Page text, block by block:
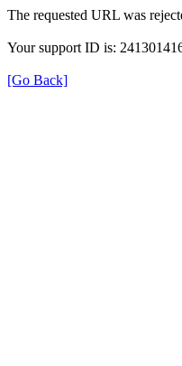
The requested URL was
Your support ID is:
[Go Back]